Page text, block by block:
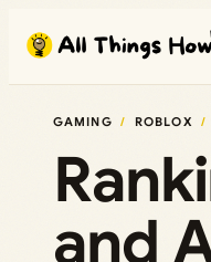
content
GAMING ROBLOX
and